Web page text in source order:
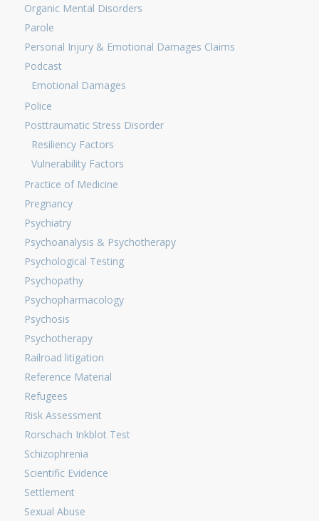
Organic Mental Disorders
Parole
Personal Injury & Emotional Damages Claims
Podcast
Emotional Damages
Police
Posttraumatic Stress Disorder
Resiliency Factors
Vulnerability Factors
Practice of Medicine
Pregnancy
Psychiatry
Psychoanalysis & Psychotherapy
Psychological Testing
Psychopathy
Psychopharmacology
Psychosis
Psychotherapy
Railroad litigation
Reference Material
Refugees
Risk Assessment
Rorschach Inkblot Test
Schizophrenia
Scientific Evidence
Settlement
Sexual Abuse